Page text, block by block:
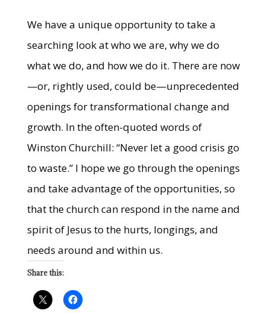
We have a unique opportunity to take a
searching look at who we are, why we do
what we do, and how we do it. There are now
—or, rightly used, could be—unprecedented
openings for transformational change and
growth. In the often-quoted words of
Winston Churchill: “Never let a good crisis go
to waste.” I hope we go through the openings
and take advantage of the opportunities, so
that the church can respond in the name and
spirit of Jesus to the hurts, longings, and
needs around and within us.
Share this: